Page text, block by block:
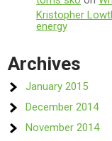
Kristopher
energy
Archives
January 2015
December 2014
November 2014